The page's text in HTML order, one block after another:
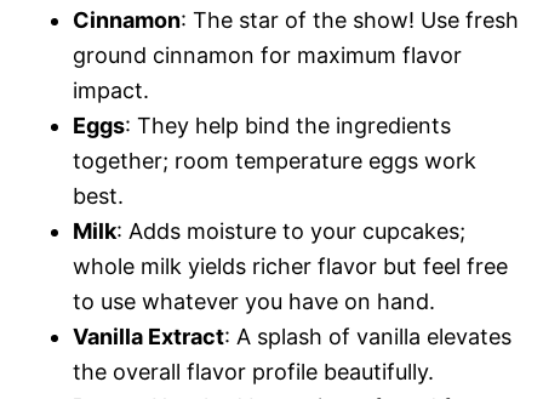
Cinnamon: The star of the show! Use fresh
ground cinnamon for maximum flavor
impact.
Eggs: They help bind the ingredients
together; room temperature eggs work
best.
Milk: Adds moisture to your cupcakes;
whole milk yields richer flavor but feel free
to use whatever you have on hand.
Vanilla Extract: A splash of vanilla elevates
the overall flavor profile beautifully.